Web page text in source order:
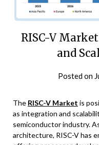
RISC-V
and
Posted on
The RISC-V Market is
as integration and
semiconductor industry.
architecture, RISC-V has